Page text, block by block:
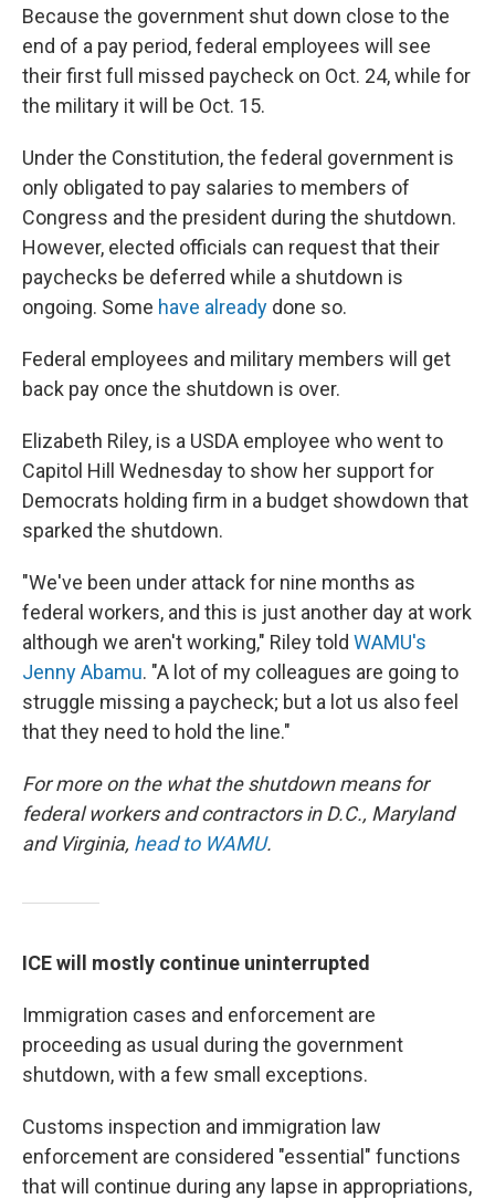
Because the government shut down close to the
end of a pay period, federal employees will see
their first full missed paycheck on Oct. 24, while for
the military it will be Oct. 15.
Under the Constitution, the federal government is
only obligated to pay salaries to members of
Congress and the president during the shutdown.
However, elected officials can request that their
paychecks be deferred while a shutdown is
ongoing. Some have already done so.
Federal employees and military members will get
back pay once the shutdown is over.
Elizabeth Riley, is a USDA employee who went to
Capitol Hill Wednesday to show her support for
Democrats holding firm in a budget showdown that
sparked the shutdown.
"We've been under attack for nine months as
federal workers, and this is just another day at work
although we aren't working," Riley told WAMU's
Jenny Abamu. "A lot of my colleagues are going to
struggle missing a paycheck; but a lot us also feel
that they need to hold the line."
For more on the what the shutdown means for
federal workers and contractors in D.C., Maryland
and Virginia, head to WAMU.
ICE will mostly continue uninterrupted
Immigration cases and enforcement are
proceeding as usual during the government
shutdown, with a few small exceptions.
Customs inspection and immigration law
enforcement are considered "essential" functions
that will continue during any lapse in appropriations,